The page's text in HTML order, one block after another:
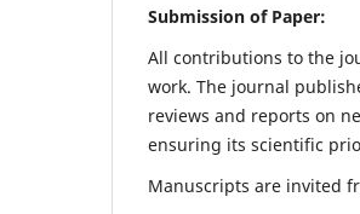
Submission of Paper:
All contributions to the
work. The journal
reviews and reports on
ensuring its scientific
Manuscripts are invited